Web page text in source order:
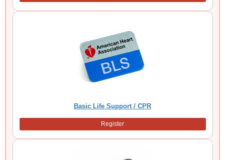
Basic Life Support / CPR
Register